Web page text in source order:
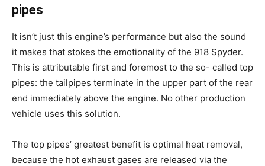
pipes
It isn’t just this engine’s performance but also the sound
it makes that stokes the emotionality of the 918 Spyder.
This is attributable first and foremost to the so- called top
pipes: the tailpipes terminate in the upper part of the rear
end immediately above the engine. No other production
vehicle uses this solution.
The top pipes’ greatest benefit is optimal heat removal,
because the hot exhaust gases are released via the